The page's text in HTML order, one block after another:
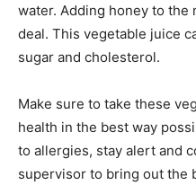
water. Adding honey to
deal. This vegetable juice
sugar and cholesterol.
Make sure to take these
health in the best way
to allergies, stay alert and
supervisor to bring out the